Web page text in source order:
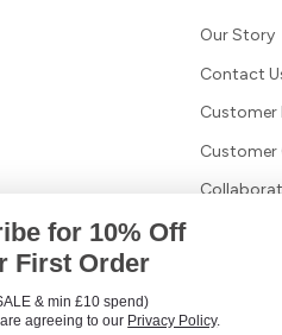
Our Story
Contact
Customer
Customer
for 10% Off
First Order
& min £10 spend)
agreeing to our Privacy Policy.